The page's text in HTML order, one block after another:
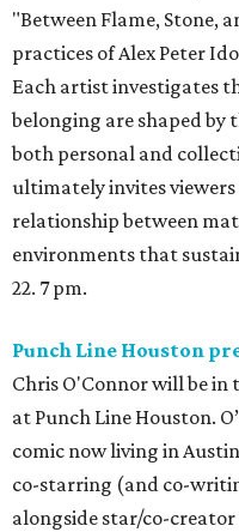
"Between Flame, Stone,
practices of Alex Peter
Each artist investigates
belonging are shaped by
both personal and
ultimately invites
relationship between
environments that
22. 7 pm.
Punch Line Houston
Chris O'Connor will be
at Punch Line Houston.
comic now living in
co-starring (and co-
alongside star/co-creator